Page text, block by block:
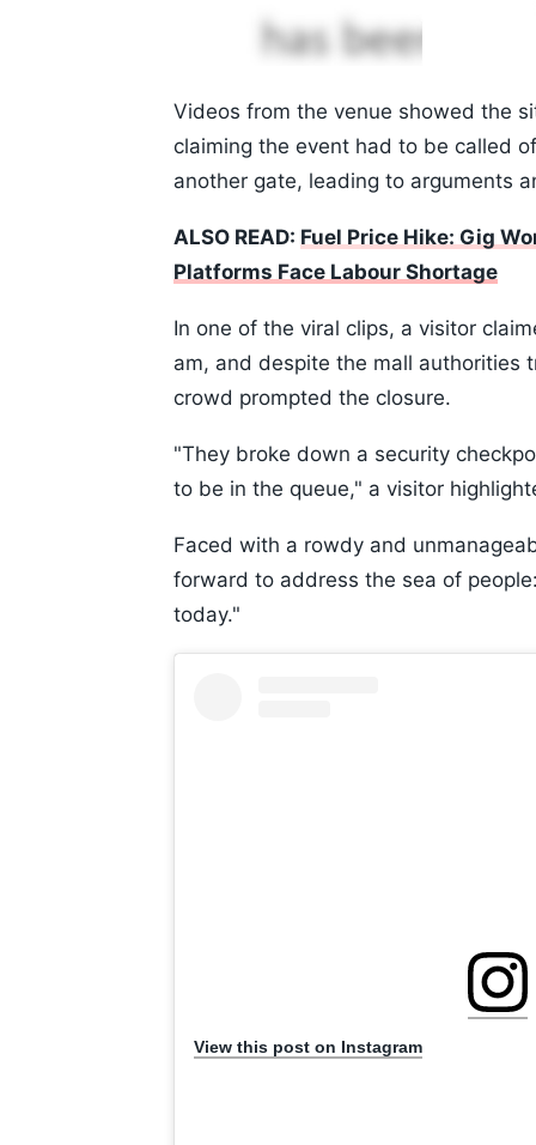
Videos from the venue showed the
claiming the event had to be called
another gate, leading to arguments
ALSO READ: Fuel Price Hike: Gig
Platforms Face Labour Shortage
In one of the viral clips, a visitor
am, and despite the mall authorities
crowd prompted the closure.
"They broke down a security
to be in the queue," a visitor
Faced with a rowdy and
forward to address the sea of
today."
View this post on Instagram